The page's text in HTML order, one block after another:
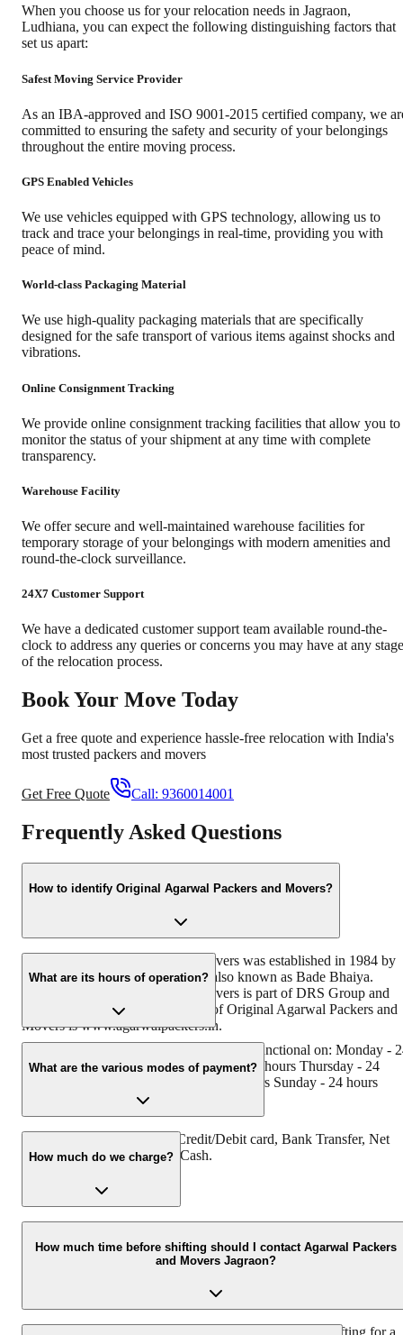
When you choose us for your relocation needs in Jagraon,
Ludhiana, you can expect the following distinguishing factors that
set us apart:
Safest Moving Service Provider
As an IBA-approved and ISO 9001-2015 certified company, we
committed to ensuring the safety and security of your belongings
throughout the entire moving process.
GPS Enabled Vehicles
We use vehicles equipped with GPS technology, allowing us to
track and trace your belongings in real-time, providing you with
peace of mind.
World-class Packaging Material
We use high-quality packaging materials that are specifically
designed for the safe transport of various items against shocks and
vibrations.
Online Consignment Tracking
We provide online consignment tracking facilities that allow you to
monitor the status of your shipment at any time with complete
transparency.
Warehouse Facility
We offer secure and well-maintained warehouse facilities for
temporary storage of your belongings with modern amenities and
round-the-clock surveillance.
24X7 Customer Support
We have a dedicated customer support team available round-the-
clock to address any queries or concerns you may have at any stage
of the relocation process.
Book Your Move Today
Get a free quote and experience hassle-free relocation with India's
most trusted packers and movers
Get Free Quote Call: 9360014001
Frequently Asked Questions
How to identify Original Agarwal Packers and Movers?
Original Agarwal Packers and Movers was established in 1984 by
its founder - Dayanand Agarwal, also known as Bade Bhaiya.
Original Agarwal Packers and Movers is part of DRS Group and
has muscat in their logo. Website of Original Agarwal Packers and
Movers is www.agarwalpackers.in.
What are its hours of operation?
Agarwal Packers and Movers Jagraon is functional on: Monday -
hours Tuesday - 24 hours Wednesday - 24 hours Thursday - 24
hours Friday - 24 hours Saturday - 24 hours Sunday - 24 hours
What are the various modes of payment?
You can make payment by Credit/Debit card, Bank Transfer, Net
Banking, UPI, Cheque and Cash.
How much do we charge?
The fee charged by Agarwal Packers and Movers Jagraon will vary
as per the number of items to be moved, weight of the items,
distance to be covered, and such other factors.
How much time before shifting should I contact Agarwal Packers
and Movers Jagraon?